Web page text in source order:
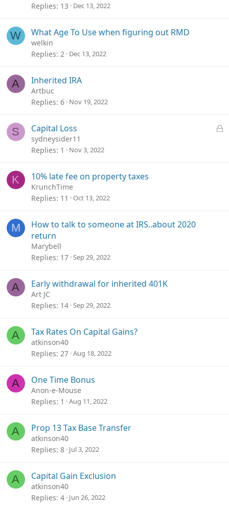
Replies 13 Dec 13, 2022
W What Age To Use when figuring out RMD
welkin
Replies 2 Dec 13, 2022
A Inherited IRA
Artbuc
Replies 6 Nov 19, 2022
S
L
Capital Loss
sydneysider11
Replies 1 Nov 3, 2022
K 10% late fee on property taxes
KrunchTime
Replies 11 Oct 13, 2022
M
How to talk to someone at IRS..about 2020
return
Marybell
Replies 17 Sep 29, 2022
A Early withdrawal for inherited 401K
Art JC
Replies 14 Sep 29, 2022
A Tax Rates On Capital Gains?
atkinson40
Replies 27 Aug 18, 2022
A One Time Bonus
Anon-e-Mouse
Replies 1 Aug 11, 2022
A Prop 13 Tax Base Transfer
atkinson40
Replies 8 Jul 3, 2022
A Capital Gain Exclusion
atkinson40
Replies 4 Jun 26, 2022